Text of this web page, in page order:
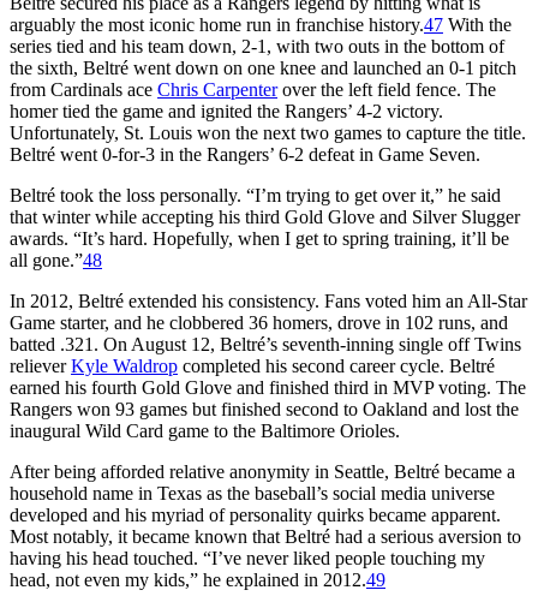
arguably the most iconic home run in franchise history.47 With the
series tied and his team down, 2-1, with two outs in the bottom of
the sixth, Beltré went down on one knee and launched an 0-1 pitch
from Cardinals ace Chris Carpenterover the left field fence. The
homer tied the game and ignited the Rangers’ 4-2 victory.
Unfortunately, St. Louis won the next two games to capture the title.
Beltré went 0-for-3 in the Rangers’ 6-2 defeat in Game Seven.
Beltré took the loss personally. “I’m trying to get over it,” he said
that winter while accepting his third Gold Glove and Silver Slugger
awards. “It’s hard. Hopefully, when I get to spring training, it’ll be
all gone.”48
In 2012, Beltré extended his consistency. Fans voted him an All-Star
Game starter, and he clobbered 36 homers, drove in 102 runs, and
batted .321. On August 12, Beltré’s seventh-inning single off Twins
relieverKyle Waldrop completed his second career cycle. Beltré
earned his fourth Gold Glove and finished third in MVP voting. The
Rangers won 93 games but finished second to Oakland and lost the
inaugural Wild Card game to the Baltimore Orioles.
After being afforded relative anonymity in Seattle, Beltré became a
household name in Texas as the baseball’s social media universe
developed and his myriad of personality quirks became apparent.
Most notably, it became known that Beltré had a serious aversion to
having his head touched. “I’ve never liked people touching my
head, not even my kids,” he explained in 2012.49